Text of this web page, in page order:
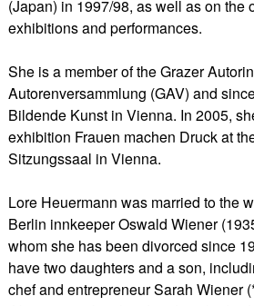
(Japan) in 1997/98, as well as on the
exhibitions and performances.
She is a member of the Grazer
Autorenversammlung (GAV) and
Bildende Kunst in Vienna. In 2005,
exhibition Frauen machen Druck at
Sitzungssaal in Vienna.
Lore Heuermann was married to the
Berlin innkeeper Oswald Wiener
whom she has been divorced since
have two daughters and a son,
chef and entrepreneur Sarah Wiener